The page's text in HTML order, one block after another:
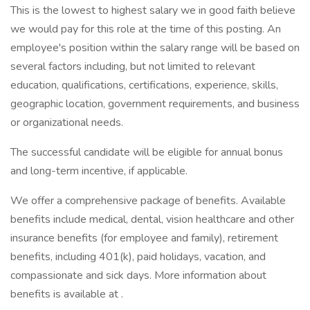
This is the lowest to highest salary we in good faith believe
we would pay for this role at the time of this posting. An
employee's position within the salary range will be based on
several factors including, but not limited to relevant
education, qualifications, certifications, experience, skills,
geographic location, government requirements, and business
or organizational needs.
The successful candidate will be eligible for annual bonus
and long-term incentive, if applicable.
We offer a comprehensive package of benefits. Available
benefits include medical, dental, vision healthcare and other
insurance benefits (for employee and family), retirement
benefits, including 401(k), paid holidays, vacation, and
compassionate and sick days. More information about
benefits is available at .